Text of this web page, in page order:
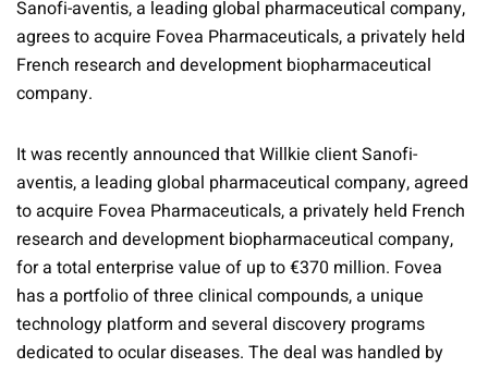
Sanofi-aventis, a leading global pharmaceutical company,
agrees to acquire Fovea Pharmaceuticals, a privately held
French research and development biopharmaceutical
company.
It was recently announced that Willkie client Sanofi-
aventis, a leading global pharmaceutical company, agreed
to acquire Fovea Pharmaceuticals, a privately held French
research and development biopharmaceutical company,
for a total enterprise value of up to €370 million. Fovea
has a portfolio of three clinical compounds, a unique
technology platform and several discovery programs
dedicated to ocular diseases. The deal was handled by